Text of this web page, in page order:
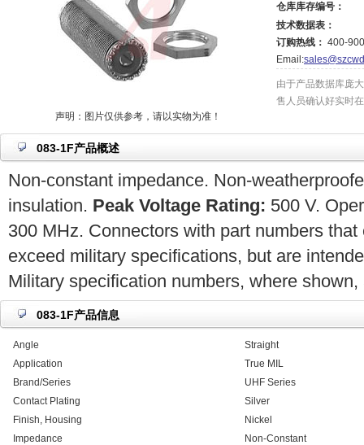
声明：图片仅供参考，请以实物为准！
仓库库存编号：
技术数据表：
订购热线： 400-
Email:
由于产品数据库庞
售人员确认好实时
083-1F产品概述
Non-constant impedance. Non-
insulation. Peak Voltage Rating: 500 V.
300 MHz. Connectors with part numbers
exceed military specifications, but are
Military specification numbers, where
083-1F产品信息
Angle
Straight
Application
True MIL
Brand/Series
UHF Series
Contact Plating
Silver
Finish, Housing
Nickel
Impedance
Non-Constant